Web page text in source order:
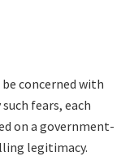
concerned with
fears, each
on a government-
legitimacy.